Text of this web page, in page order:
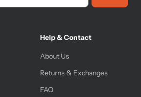
Help & Contact
About Us
Returns & Exchanges
FAQ